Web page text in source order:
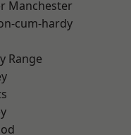
Manchester
cum-hardy
Range